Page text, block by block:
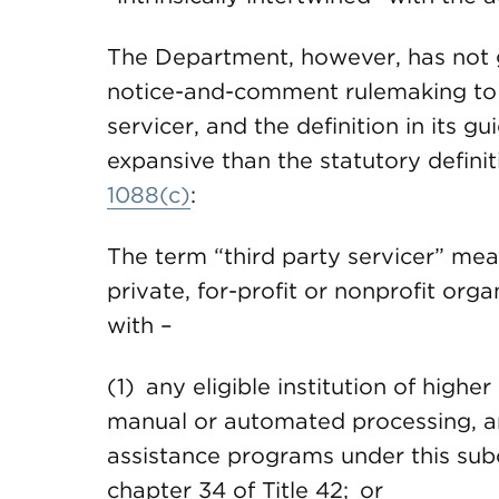
The Department, however, has
notice-and-comment rulemaking
servicer, and the definition in its
expansive than the statutory
1088(c):
The term “third party servicer”
private, for-profit or nonprofit
with –
(1) any eligible institution of
manual or automated processing,
assistance programs under this
chapter 34 of Title 42; or